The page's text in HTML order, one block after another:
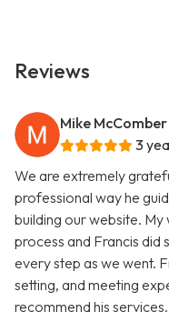
Reviews
Mike McComber
3
We are extremely
professional way he
building our website.
process and Francis did
every step as we went.
setting, and meeting
recommend his services.